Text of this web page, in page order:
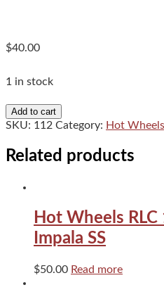
$40.00
1 in stock
Hot
Wheels
Deloreon
Alpha
quantity
Add to cart
SKU: 112 Category: Hot
Related products
Hot Wheels
Impala SS
$50.00 Read more